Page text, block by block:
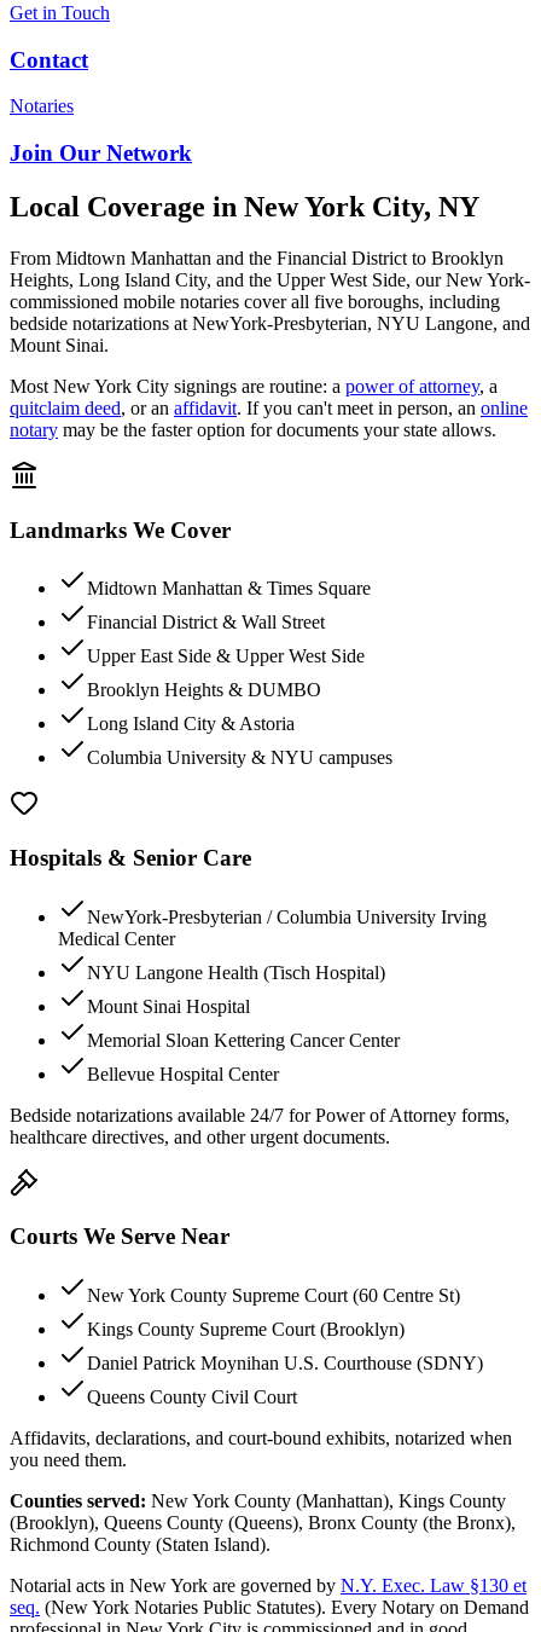
Get in Touch
Contact
Notaries
Join Our Network
Local Coverage in New York City, NY
From Midtown Manhattan and the Financial District to Brooklyn
Heights, Long Island City, and the Upper West Side, our New York-
commissioned mobile notaries cover all five boroughs, including
bedside notarizations at NewYork-Presbyterian, NYU Langone, and
Mount Sinai.
Most New York City signings are routine: a power of attorney, a
quitclaim deed, or an affidavit. If you can't meet in person, an online
notary may be the faster option for documents your state allows.
Landmarks We Cover
Midtown Manhattan & Times Square
Financial District & Wall Street
Upper East Side & Upper West Side
Brooklyn Heights & DUMBO
Long Island City & Astoria
Columbia University & NYU campuses
Hospitals & Senior Care
NewYork-Presbyterian / Columbia University Irving
Medical Center
NYU Langone Health (Tisch Hospital)
Mount Sinai Hospital
Memorial Sloan Kettering Cancer Center
Bellevue Hospital Center
Bedside notarizations available 24/7 for Power of Attorney forms,
healthcare directives, and other urgent documents.
Courts We Serve Near
New York County Supreme Court (60 Centre St)
Kings County Supreme Court (Brooklyn)
Daniel Patrick Moynihan U.S. Courthouse (SDNY)
Queens County Civil Court
Affidavits, declarations, and court-bound exhibits, notarized when
you need them.
Counties served: New York County (Manhattan), Kings County
(Brooklyn), Queens County (Queens), Bronx County (the Bronx),
Richmond County (Staten Island).
Notarial acts in New York are governed by N.Y. Exec. Law §130 et
seq. (New York Notaries Public Statutes). Every Notary on Demand